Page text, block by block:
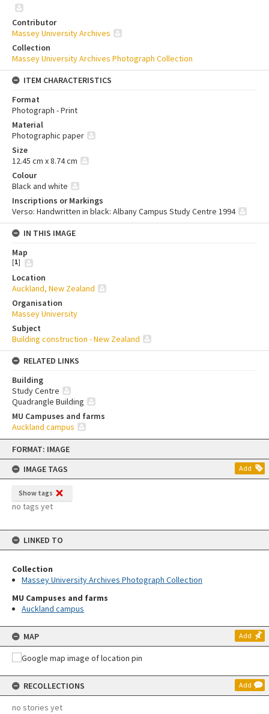
Skip
content
FORMAT: IMAGE
IMAGE TAGS
Add
Show tags
no tags yet
LINKED TO
Collection
Massey University Archives Photograph Collection
MU Campuses and farms
Auckland campus
MAP Add
RECOLLECTIONS Add
no stories yet
Contributor
Massey University Archives
Collection
Massey University Archives Photograph Collection
ITEM CHARACTERISTICS
Format
Photograph - Print
Material
Photographic paper
Size
12.45 cm x 8.74 cm
Colour
Black and white
Inscriptions or Markings
Verso: Handwritten in black: Albany Campus Study Centre 1994
IN THIS IMAGE
Map
[1]
Location
Auckland, New Zealand
Organisation
Massey University
Subject
Building construction - New Zealand
RELATED LINKS
Building
Study Centre
Quadrangle Building
MU Campuses and farms
Auckland campus